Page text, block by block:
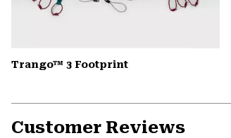
Trango™ 3 Footprint
Customer Reviews